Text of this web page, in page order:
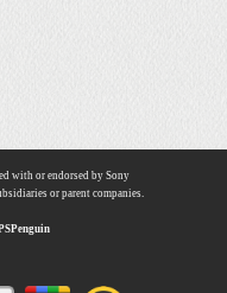
with or endorsed by Sony
or parent companies.